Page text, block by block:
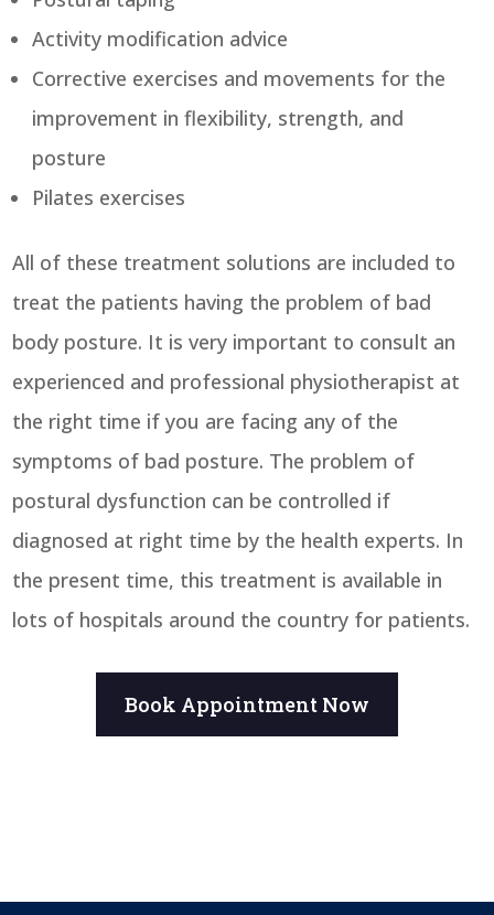
Activity modification advice
Corrective exercises and movements for the
improvement in flexibility, strength, and
posture
Pilates exercises
All of these treatment solutions are included to
treat the patients having the problem of bad
body posture. It is very important to consult an
experienced and professional physiotherapist at
the right time if you are facing any of the
symptoms of bad posture. The problem of
postural dysfunction can be controlled if
diagnosed at right time by the health experts. In
the present time, this treatment is available in
lots of hospitals around the country for patients.
Book Appointment Now